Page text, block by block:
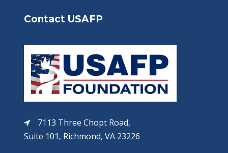
Contact USAFP
7113 Three Chopt Road,
Suite 101, Richmond, VA 23226